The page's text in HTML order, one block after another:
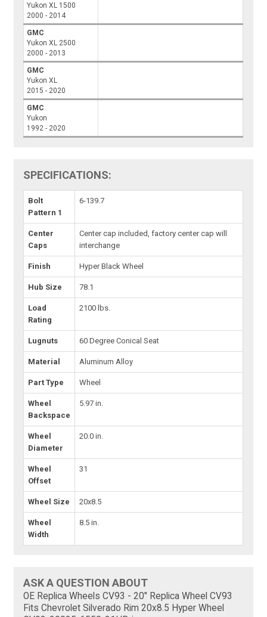
Yukon XL 1500
2000 - 2014
GMC
Yukon XL 2500
2000 - 2013
GMC
Yukon XL
2015 - 2020
GMC
Yukon
1992 - 2020
SPECIFICATIONS:
Bolt
Pattern 1
6-139.7
Center
Caps
Center cap included, factory center cap will
interchange
Finish Hyper Black Wheel
Hub Size 78.1
Load
Rating
2100 lbs.
Lugnuts 60 Degree Conical Seat
Material Aluminum Alloy
Part Type Wheel
Wheel
Backspace
5.97 in.
Wheel
Diameter
20.0 in.
Wheel
Offset
31
Wheel Size 20x8.5
Wheel
Width
8.5 in.
ASK A QUESTION ABOUT
OE Replica Wheels CV93 - 20" Replica Wheel CV93
Fits Chevrolet Silverado Rim 20x8.5 Hyper Wheel